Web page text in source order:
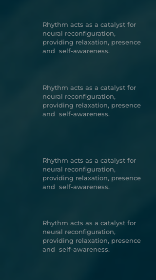
Rhythm acts as a catalyst for
neural reconfiguration,
providing relaxation, presence
and self-awareness.
Rhythm acts as a catalyst for
neural reconfiguration,
providing relaxation, presence
and self-awareness.
Rhythm acts as a catalyst for
neural reconfiguration,
providing relaxation, presence
and self-awareness.
Rhythm acts as a catalyst for
neural reconfiguration,
providing relaxation, presence
and self-awareness.